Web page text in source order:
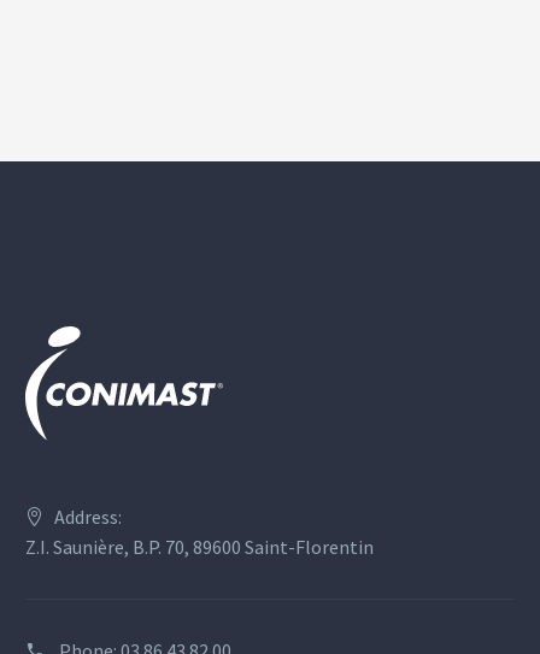
Address:
Z.I. Saunière, B.P. 70, 89600 Saint-Florentin